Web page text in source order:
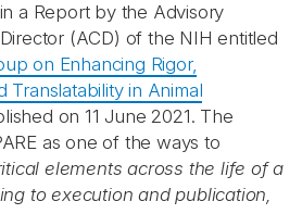
a Report by the Advisory
(ACD) of the NIH entitled
on Enhancing Rigor,
Translatability in Animal
on 11 June 2021. The
as one of the ways to
elements across the life of a
to execution and publication,